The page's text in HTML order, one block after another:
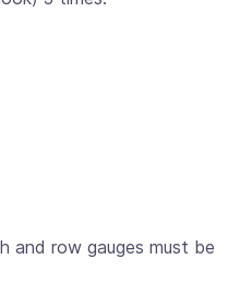
and row gauges must be